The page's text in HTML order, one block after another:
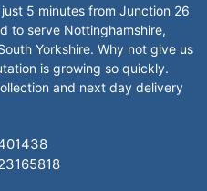
5 minutes from Junction 26
to serve Nottinghamshire,
Yorkshire. Why not give us
is growing so quickly.
and next day delivery